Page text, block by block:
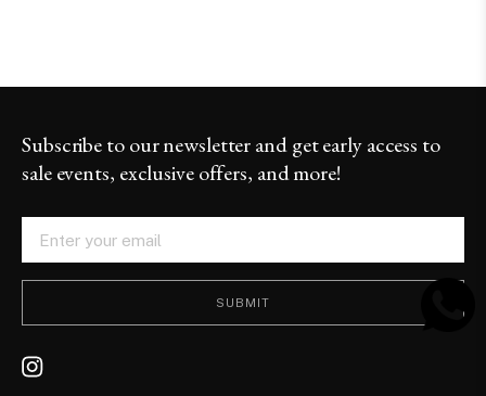
Subscribe to our newsletter and get early access to
sale events, exclusive offers, and more!
SUBMIT